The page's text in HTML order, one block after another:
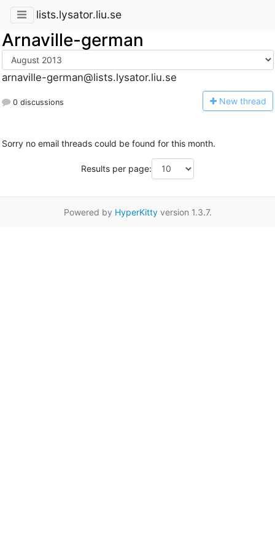
lists.lysator.liu.se
Arnaville-german
arnaville-german@lists.lysator.liu.se
0 discussions New thread
Sorry no email threads could be found for this month.
Results per page:
Powered by HyperKittyversion 1.3.7.